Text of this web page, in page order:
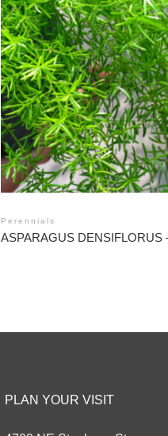
Perennials
ASPARAGUS DENSIFLORUS
PLAN YOUR VISIT